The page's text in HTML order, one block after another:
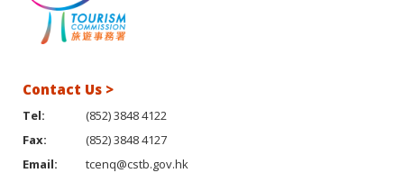
Contact Us >
Tel:
(852) 3848 4122
Fax:
(852) 3848 4127
Email:
tcenq@cstb.gov.hk